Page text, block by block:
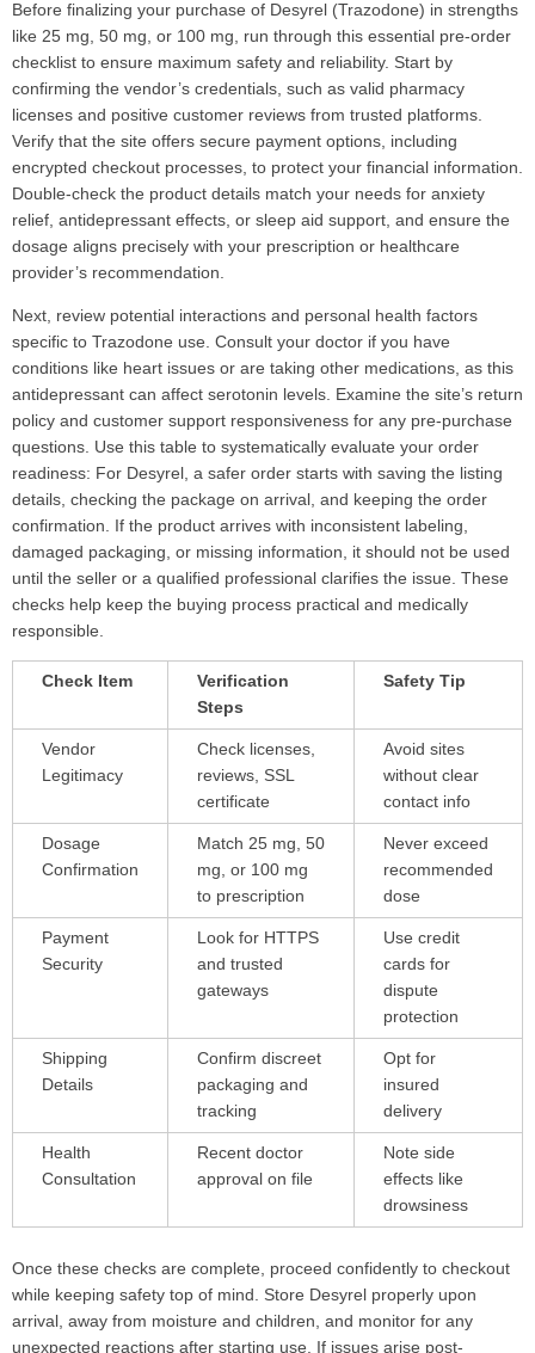
Before finalizing your purchase of Desyrel (Trazodone) in strengths
like 25 mg, 50 mg, or 100 mg, run through this essential pre-order
checklist to ensure maximum safety and reliability. Start by
confirming the vendor’s credentials, such as valid pharmacy
licenses and positive customer reviews from trusted platforms.
Verify that the site offers secure payment options, including
encrypted checkout processes, to protect your financial information.
Double-check the product details match your needs for anxiety
relief, antidepressant effects, or sleep aid support, and ensure the
dosage aligns precisely with your prescription or healthcare
provider’s recommendation.
Next, review potential interactions and personal health factors
specific to Trazodone use. Consult your doctor if you have
conditions like heart issues or are taking other medications, as this
antidepressant can affect serotonin levels. Examine the site’s return
policy and customer support responsiveness for any pre-purchase
questions. Use this table to systematically evaluate your order
readiness: For Desyrel, a safer order starts with saving the listing
details, checking the package on arrival, and keeping the order
confirmation. If the product arrives with inconsistent labeling,
damaged packaging, or missing information, it should not be used
until the seller or a qualified professional clarifies the issue. These
checks help keep the buying process practical and medically
responsible.
Check Item
Verification
Steps
Safety Tip
Vendor
Legitimacy
Check licenses,
reviews, SSL
certificate
Avoid sites
without clear
contact info
Dosage
Confirmation
Match 25 mg, 50
mg, or 100 mg
to prescription
Never exceed
recommended
dose
Payment
Security
Look for HTTPS
and trusted
gateways
Use credit
cards for
dispute
protection
Shipping
Details
Confirm discreet
packaging and
tracking
Opt for
insured
delivery
Health
Consultation
Recent doctor
approval on file
Note side
effects like
drowsiness
Once these checks are complete, proceed confidently to checkout
while keeping safety top of mind. Store Desyrel properly upon
arrival, away from moisture and children, and monitor for any
unexpected reactions after starting use. If issues arise post-